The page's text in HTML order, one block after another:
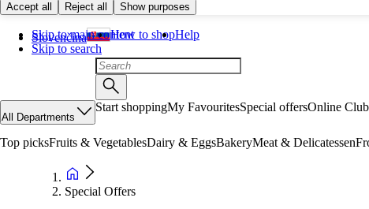
Accept all Reject all Show purposes
Skip to main content
Skip to search
Slovenčina How to shopHelp
All Departments
Start shoppingMy FavouritesSpecial offersOnline Club
Top picksFruits & VegetablesDairy & EggsBakeryMeat & Delicatessen
Special Offers